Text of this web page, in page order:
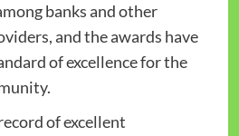
banks and other
and the awards have
of excellence for the
of excellent